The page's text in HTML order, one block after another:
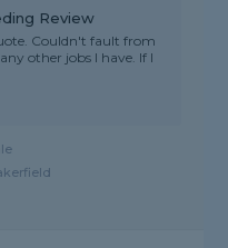
Review
Couldn't fault from
other jobs I have. If I